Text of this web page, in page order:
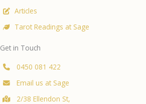
Articles
Tarot Readings at Sage
Get in Touch
0450 081 422
Email us at Sage
2/38 Ellendon St,